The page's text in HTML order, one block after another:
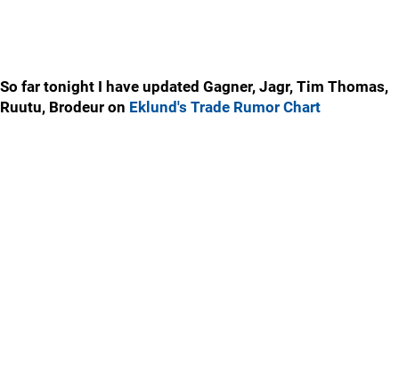
So far tonight I have updated Gagner, Jagr, Tim Thomas,
Ruutu, Brodeur on Eklund's Trade Rumor Chart